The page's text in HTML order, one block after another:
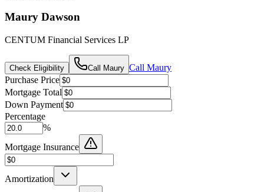
Maury Dawson
CENTUM Financial Services LP
Check Eligibility Call Maury Call Maury
Purchase Price
Mortgage Total
Down Payment
Percentage
%
Mortgage Insurance
Amortization